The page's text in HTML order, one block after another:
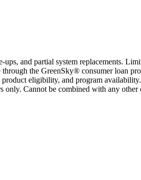
and partial system replacements.
the GreenSky® consumer loan
eligibility, and program
Cannot be combined with any